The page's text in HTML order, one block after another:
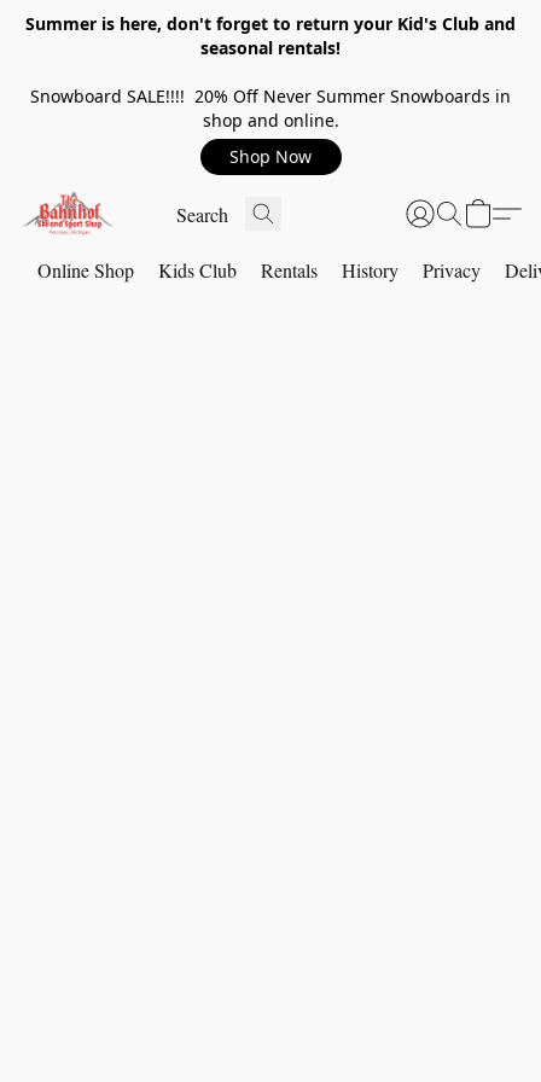
Summer is here, don't forget to return your Kid's Club and
seasonal rentals!
Snowboard SALE!!!! 20% Off Never Summer Snowboards in
shop and online.
Shop Now
Online Shop Kids Club Rentals History Privacy